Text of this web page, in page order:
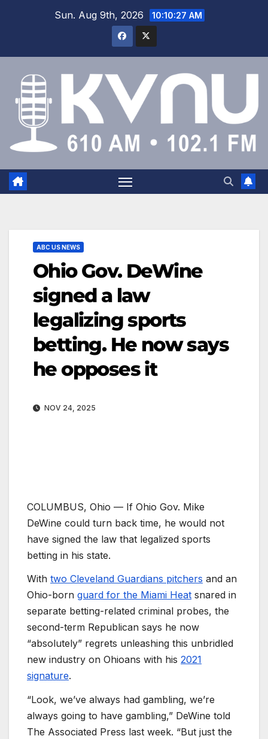
Sun. Aug 9th, 2026 10:10:28 AM
ABC US NEWS
Ohio Gov. DeWine
signed a law
legalizing sports
betting. He now says
he opposes it
NOV 24, 2025
COLUMBUS, Ohio — If Ohio Gov. Mike
DeWine could turn back time, he would not
have signed the law that legalized sports
betting in his state.
With two Cleveland Guardians pitchers and an
Ohio-born guard for the Miami Heat snared in
separate betting-related criminal probes, the
second-term Republican says he now
“absolutely” regrets unleashing this unbridled
new industry on Ohioans with his 2021
signature.
“Look, we’ve always had gambling, we’re
always going to have gambling,” DeWine told
The Associated Press last week. “But just the